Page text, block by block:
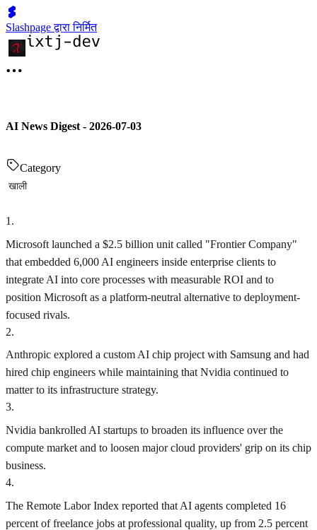
Slashpage द्वारा निर्मित
AI News Digest - 2026-07-03
Category
खाली
1 .
Microsoft launched a $2.5 billion unit called "Frontier Company"
that embedded 6,000 AI engineers inside enterprise clients to
integrate AI into core processes with measurable ROI and to
position Microsoft as a platform-neutral alternative to deployment-
focused rivals.
2.
Anthropic explored a custom AI chip project with Samsung and had
hired chip engineers while maintaining that Nvidia continued to
matter to its infrastructure strategy.
3.
Nvidia bankrolled AI startups to broaden its influence over the
compute market and to loosen major cloud providers' grip on its chip
business.
4.
The Remote Labor Index reported that AI agents completed 16
percent of freelance jobs at professional quality, up from 2.5 percent